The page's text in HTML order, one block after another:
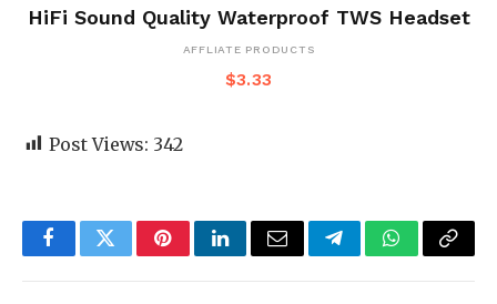
HiFi Sound Quality Waterproof TWS Headset
AFFLIATE PRODUCTS
$3.33
Post Views: 342
FacebookTwitterPinterestLinkedInEmail TelegramWhatsApp
Copy